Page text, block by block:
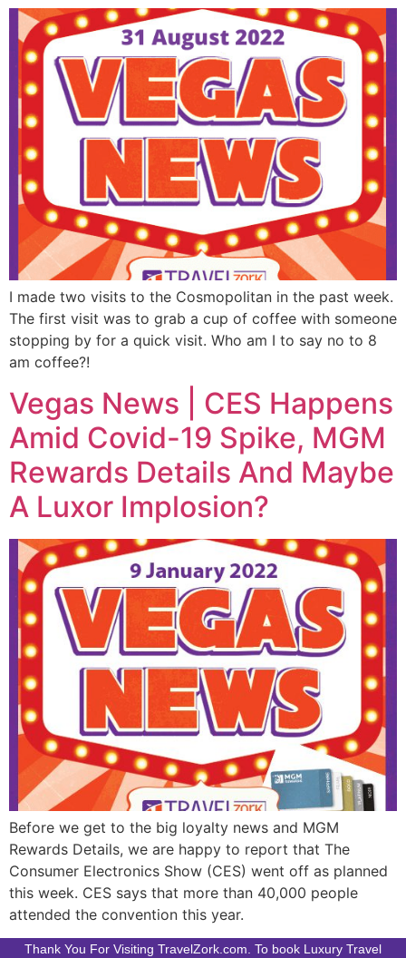
I made two visits to the Cosmopolitan in the past week.
The first visit was to grab a cup of coffee with someone
stopping by for a quick visit. Who am I to say no to 8
am coffee?!
Vegas News | CES Happens
Amid Covid-19 Spike, MGM
Rewards Details And Maybe
A Luxor Implosion?
Before we get to the big loyalty news and MGM
Rewards Details, we are happy to report that The
Consumer Electronics Show (CES) went off as planned
this week. CES says that more than 40,000 people
attended the convention this year.
Thank You For Visiting TravelZork.com. To book Luxury Travel